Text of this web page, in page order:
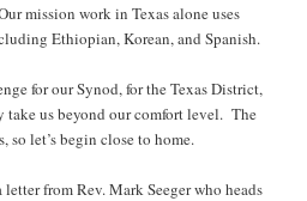
mission work in Texas alone uses
Ethiopian, Korean, and Spanish.
for our Synod, for the Texas District,
take us beyond our comfort level. The
let’s begin close to home.
from Rev. Mark Seeger who heads